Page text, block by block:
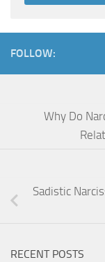
FOLLOW:
Why Do
Sadistic
RECENT POSTS